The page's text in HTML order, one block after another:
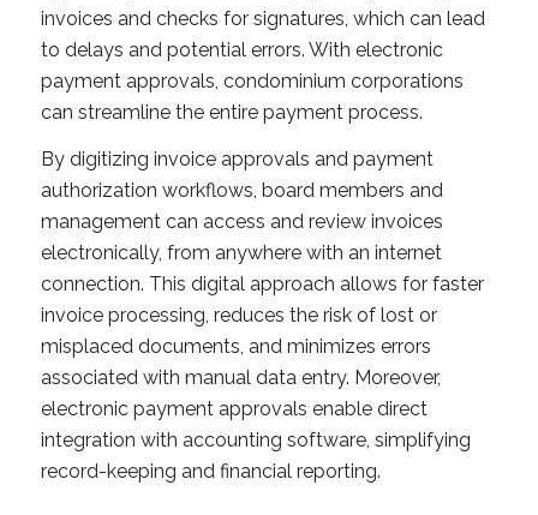
invoices and checks for signatures, which can lead
to delays and potential errors. With electronic
payment approvals, condominium corporations
can streamline the entire payment process.
By digitizing invoice approvals and payment
authorization workflows, board members and
management can access and review invoices
electronically, from anywhere with an internet
connection. This digital approach allows for faster
invoice processing, reduces the risk of lost or
misplaced documents, and minimizes errors
associated with manual data entry. Moreover,
electronic payment approvals enable direct
integration with accounting software, simplifying
record-keeping and financial reporting.